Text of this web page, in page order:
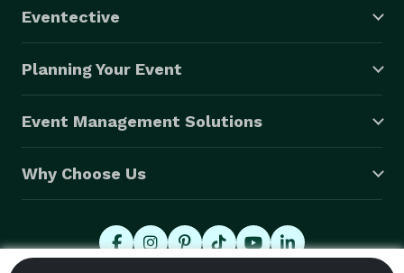
Eventective
Planning Your Event
Event Management Solutions
Why Choose Us